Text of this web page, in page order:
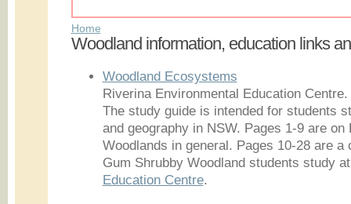
Home
Woodland information, education links
Woodland Ecosystems
Riverina Environmental Education Centre.
The study guide is intended for students
and geography in NSW. Pages 1-9 are
Woodlands in general. Pages 10-28 are a
Gum Shrubby Woodland students study
Education Centre.